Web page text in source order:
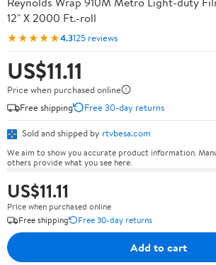
12" X 2000 Ft.-roll
★★★★★4.3125 reviews
US$11.11
Price when purchased online
Free shipping
Free 30-day returns
Sold and shipped by rtvbesa.com
We aim to show you accurate product information.
others provide what you see here.
US$11.11
Price when purchased online
Free shipping
Free 30-day returns
Add to cart